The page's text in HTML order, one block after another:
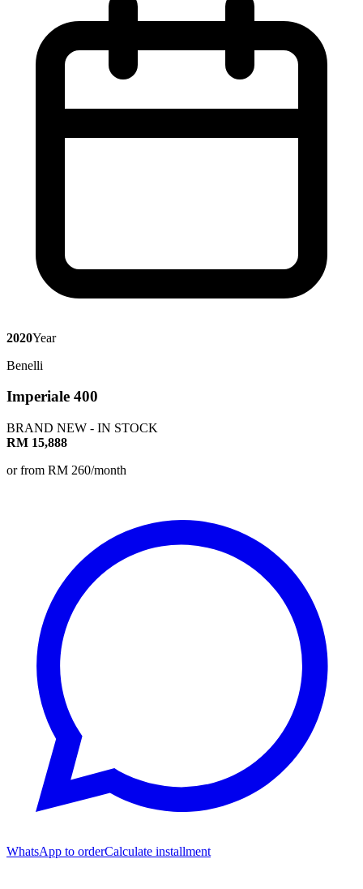
2020Year
Benelli
Imperiale 400
BRAND NEW - IN STOCK
RM 15,888
or from RM 260/month
WhatsApp to orderCalculate installment